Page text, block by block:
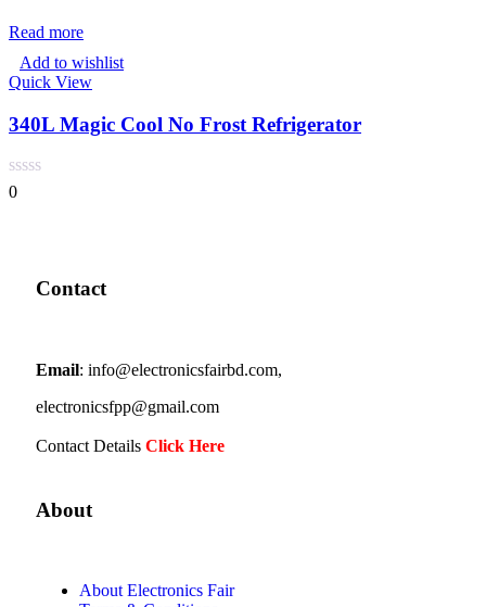
Read more
Add to wishlist
Quick View
340L Magic Cool No Frost Refrigerator
0
Contact
Email: info@electronicsfairbd.com,
electronicsfpp@gmail.com
Contact Details Click Here
About
About Electronics Fair